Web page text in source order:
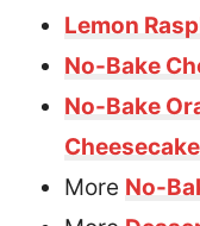
Lemon
No-Bake
No-Bake
Cheesecake
More No-